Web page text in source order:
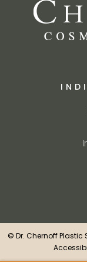
© Dr. Chernoff Plastic